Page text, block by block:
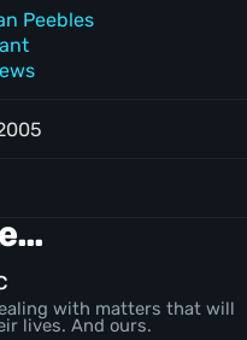
Peebles
with matters that will
lives. And ours.